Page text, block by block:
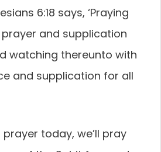
6:18 says, ‘Praying
and supplication
watching thereunto with
and supplication for all
today, we’ll pray